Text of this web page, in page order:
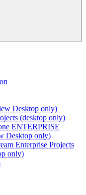
Desktop only)
(desktop only)
ENTERPRISE
Desktop only)
Enterprise Projects
only)